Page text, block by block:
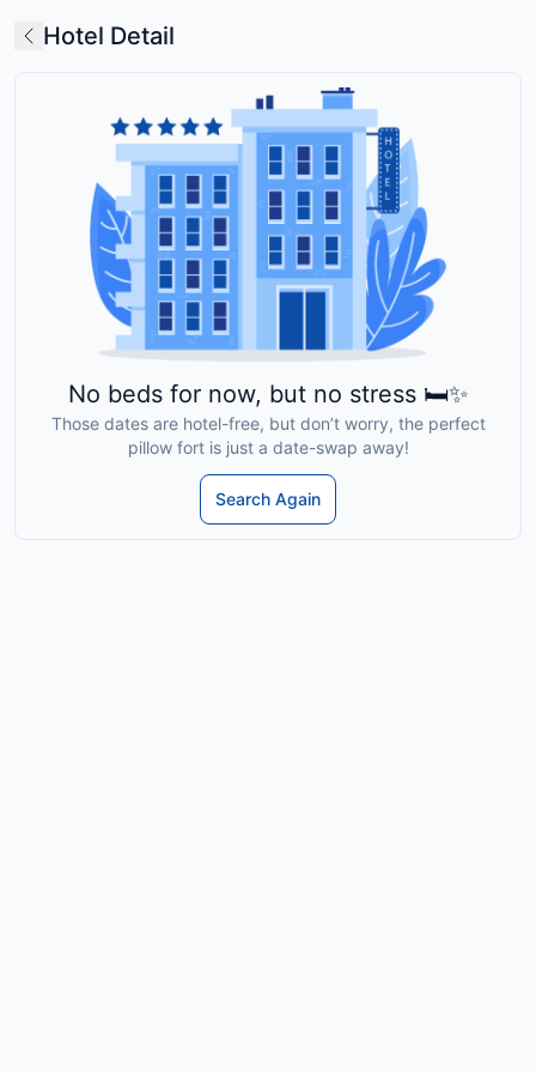
Hotel Detail
No beds for now, but no stress 🛏️✨
Those dates are hotel-free, but don’t worry, the perfect
pillow fort is just a date-swap away!
Search Again